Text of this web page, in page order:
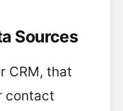
Sources
CRM, that
contact